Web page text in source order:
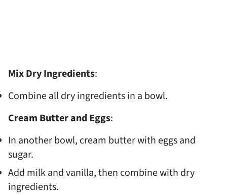
Mix Dry Ingredients:
Combine all dry ingredients in a bowl.
Cream Butter and Eggs:
In another bowl, cream butter with eggs and
sugar.
Add milk and vanilla, then combine with dry
ingredients.